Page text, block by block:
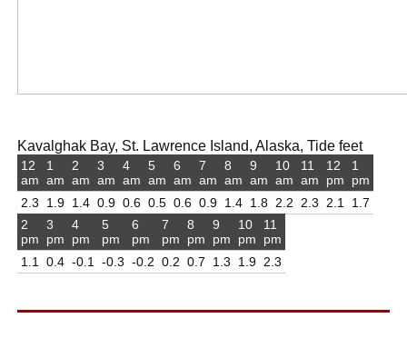
Kavalghak Bay, St. Lawrence Island, Alaska, Tide feet
12
am
2.3
1
am
1.9
2
am
1.4
3
am
0.9
4
am
0.6
5
am
0.5
6
am
0.6
7
am
0.9
8
am
1.4
9
am
1.8
10
am
2.2
11
am
2.3
12
pm
2.1
1
pm
1.7
2
pm
1.1
3
pm
0.4
4
pm
-0.1
5
pm
-0.3
6
pm
-0.2
7
pm
0.2
8
pm
0.7
9
pm
1.3
10
pm
1.9
11
pm
2.3